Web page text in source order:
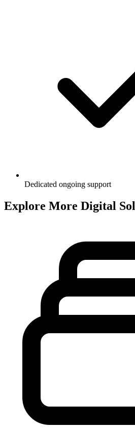
Dedicated ongoing support
Explore More Digital